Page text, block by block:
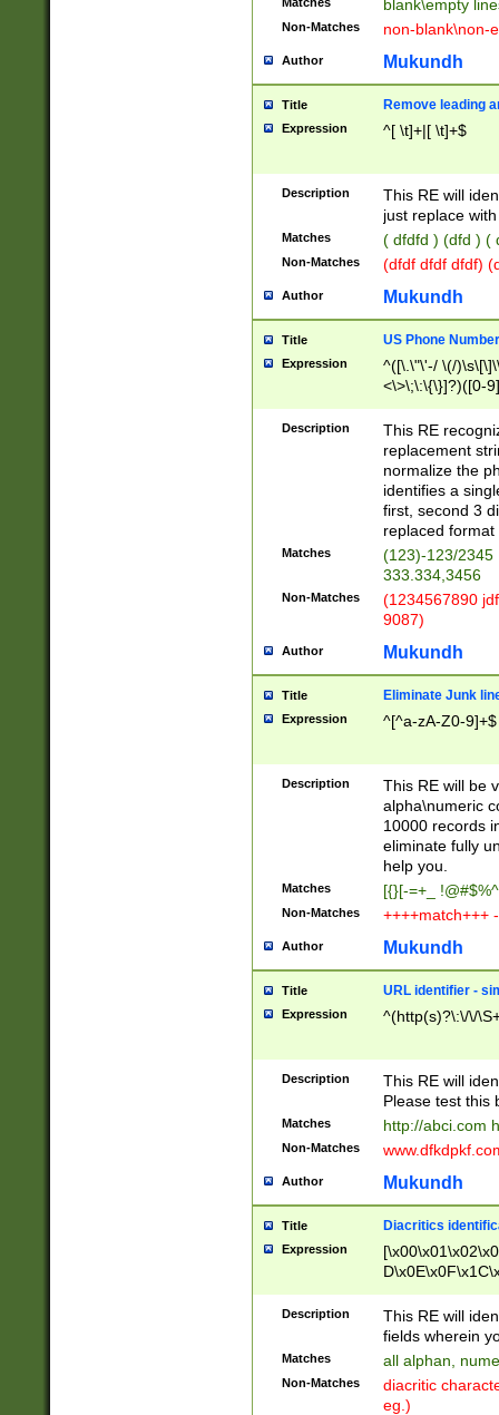
blank\empty
Non-Matches non-blank\non-
Author Mukundh
Title Remove leading
Expression ^[ \t]+|[ \t]+$
Description
This RE will
just replace
Matches ( dfdfd ) (dfd ) (
Non-Matches (dfdf dfdf dfdf)
Author Mukundh
Title US Phone
Expression
^([\.\"\'-/ \(/
<\>\;\:\{\}]?)([0-
Description
This RE
replacement
normalize the
identifies a
first, second 3
replaced
Matches
(123)-123/2345
333.334,3456
Non-Matches
(1234567890
9087)
Author Mukundh
Title Eliminate Junk
Expression ^[^a-zA-Z0-9]+$
Description
This RE will be
alpha\numeric
10000 records
eliminate fully
help you.
Matches [{}[-=+_
Non-Matches ++++match+++
Author Mukundh
Title URL identifier -
Expression ^(http(s)?\:\/\/
Description
This RE will
Please test this
Matches http://abci.com
Non-Matches
Author Mukundh
Title Diacritics
Expression
Description
This RE will
fields wherein
Matches all alphan,
Non-Matches
diacritic
eg.)